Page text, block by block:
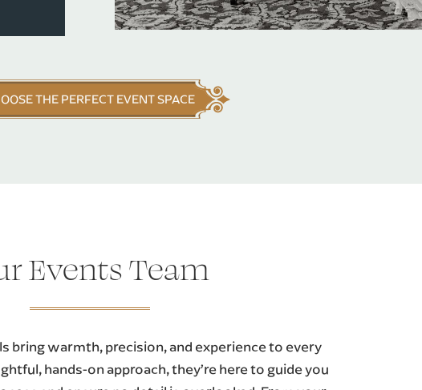
THE PERFECT EVENT SPACE
Events Team
bring warmth, precision, and experience to every
hands-on approach, they’re here to guide you